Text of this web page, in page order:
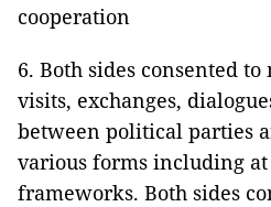
cooperation
6. Both sides consented
visits, exchanges,
between political parties
various forms including
frameworks. Both sides